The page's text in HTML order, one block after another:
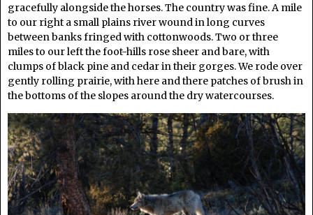
gracefully alongside the horses. The country was fine. A mile
to our right a small plains river wound in long curves
between banks fringed with cottonwoods. Two or three
miles to our left the foot-hills rose sheer and bare, with
clumps of black pine and cedar in their gorges. We rode over
gently rolling prairie, with here and there patches of brush in
the bottoms of the slopes around the dry watercourses.